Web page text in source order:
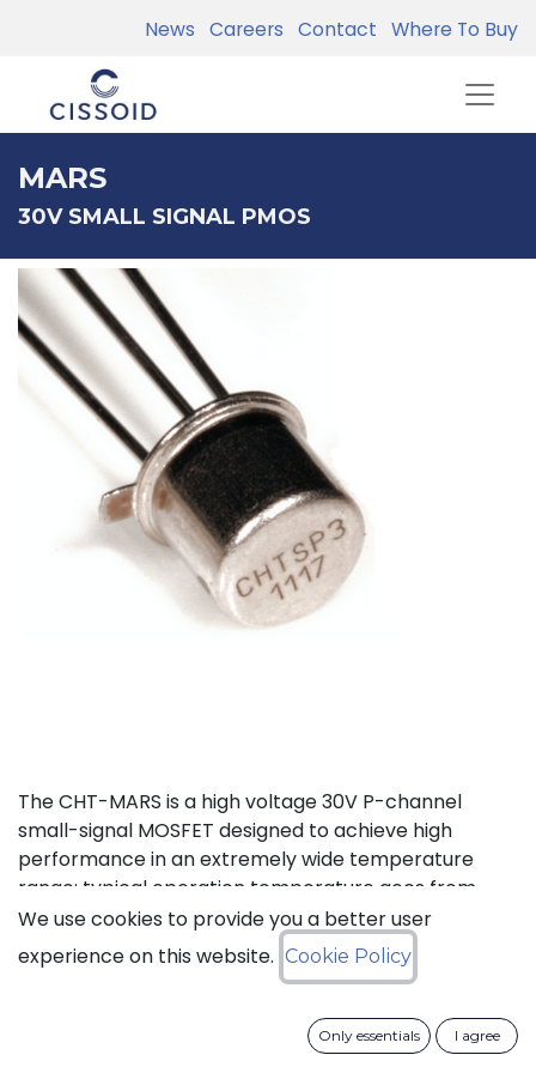
News Careers Contact Where To Buy
MARS
30V SMALL SIGNAL PMOS
The CHT-MARS is a high voltage 30V P-channel
small-signal MOSFET designed to achieve high
performance in an extremely wide temperature
range: typical operation temperature goes from
-55°C to 225°C.
Status: Last Time Buy
We use cookies to provide you a better user
experience on this website. Cookie Policy
Only essentials I agree